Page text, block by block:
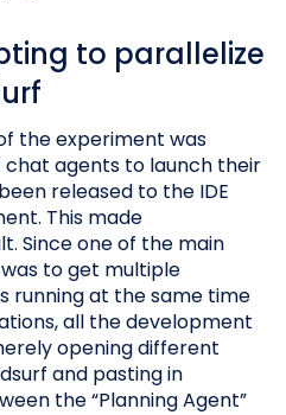
to parallelize
the experiment was
agents to launch their
released to the IDE
This made
Since one of the main
to get multiple
running at the same time
all the development
opening different
and pasting in
the “Planning Agent”